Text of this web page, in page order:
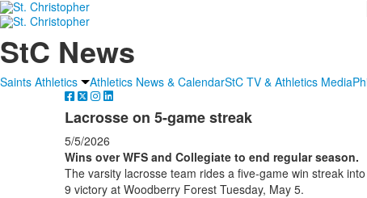
StC News
Saints Athletics Athletics News & CalendarStC TV & Athletics Media
Lacrosse on 5-game streak
5/5/2026
Wins over WFS and Collegiate to end regular season.
The varsity lacrosse team rides a five-game win streak
9 victory at Woodberry Forest Tuesday, May 5.